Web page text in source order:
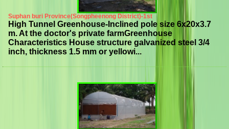
Suphan buri Province(Songpheenong District)-1st
High Tunnel Greenhouse-Inclined pole size 6x20x3.7
m. At the doctor's private farmGreenhouse
Characteristics House structure galvanized steel 3/4
inch, thickness 1.5 mm or yellowi...